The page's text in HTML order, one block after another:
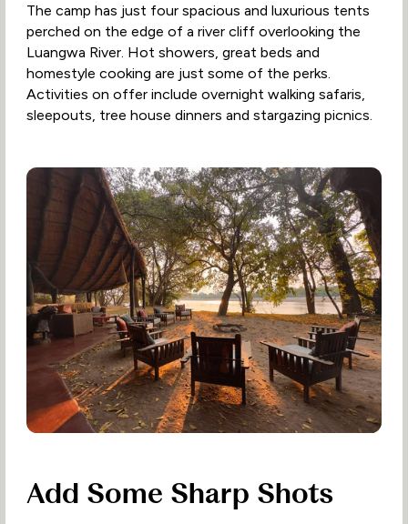
The camp has just four spacious and luxurious tents
perched on the edge of a river cliff overlooking the
Luangwa River. Hot showers, great beds and
homestyle cooking are just some of the perks.
Activities on offer include overnight walking safaris,
sleepouts, tree house dinners and stargazing picnics.
Add Some Sharp Shots